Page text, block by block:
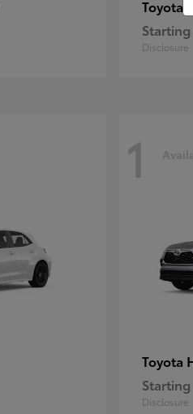
Toyota
Disclosure
1
Toyota
Disclosure